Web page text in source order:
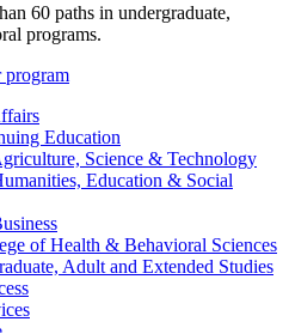
60 paths in undergraduate,
programs.
program
Education
Science & Technology
Education & Social
of Health & Behavioral Sciences
Adult and Extended Studies